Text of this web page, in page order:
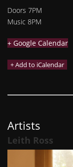
Doors 7PM
Music 8PM
+ Google Calendar
Artists
Leith Ross